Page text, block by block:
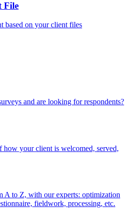
File
based on your client files
and are looking for respondents?
your client is welcomed, served,
A to Z, with our experts: optimization
fieldwork, processing, etc.